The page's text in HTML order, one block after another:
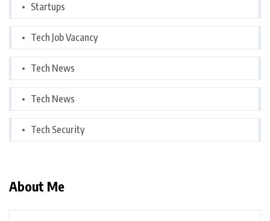
Startups
Tech Job Vacancy
Tech News
Tech News
Tech Security
About Me